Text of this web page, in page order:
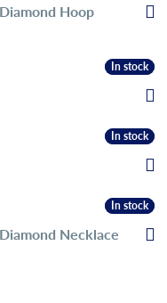
Hoop
In stock
In stock
In stock
In stock
In stock
In stock
Necklace